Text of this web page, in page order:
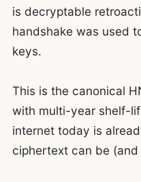
is decryptable
handshake was used
keys.
This is the canonical
with multi-year shelf-
internet today is
ciphertext can be